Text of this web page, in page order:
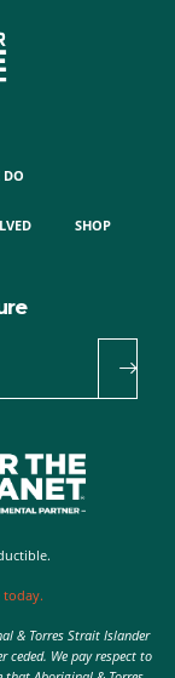
DO
SHOP
today.
& Torres Strait Islander
ceded. We pay respect to